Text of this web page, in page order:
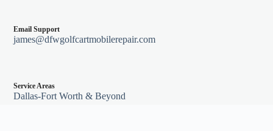
Email Support
james@dfwgolfcartmobilerepair.com
Service Areas
Dallas-Fort Worth & Beyond